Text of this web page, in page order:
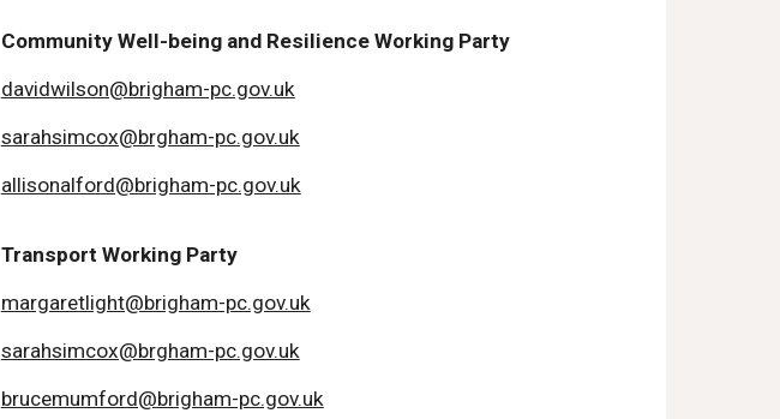
Community Well-being and Resilience Working Party
davidwilson@brigham-pc.gov.uk
sarahsimcox@brgham-pc.gov.uk
allisonalford@brigham-pc.gov.uk
Transport Working Party
margaretlight@brigham-pc.gov.uk
sarahsimcox@brgham-pc.gov.uk
brucemumford@brigham-pc.gov.uk